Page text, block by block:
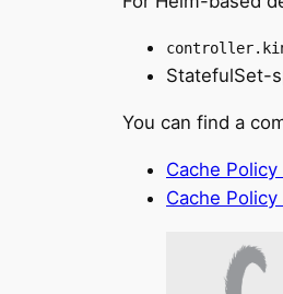
StatefulSet-
You can find a
Cache
Cache Policy